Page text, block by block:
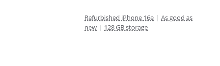
Refurbished iPhone 16e | As good as
new | 128 GB storage